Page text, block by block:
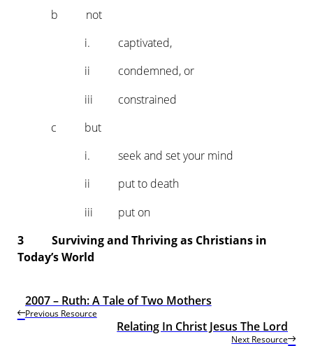
b not
i. captivated,
ii condemned, or
iii constrained
c but
i. seek and set your mind
ii put to death
iii put on
3 Surviving and Thriving as Christians in
Today’s World
Previous Resource
2007 – Ruth: A Tale of Two Mothers
Next Resource
Relating In Christ Jesus The Lord